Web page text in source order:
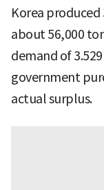
Korea produced
about 56,000
demand of
government
actual surplus.